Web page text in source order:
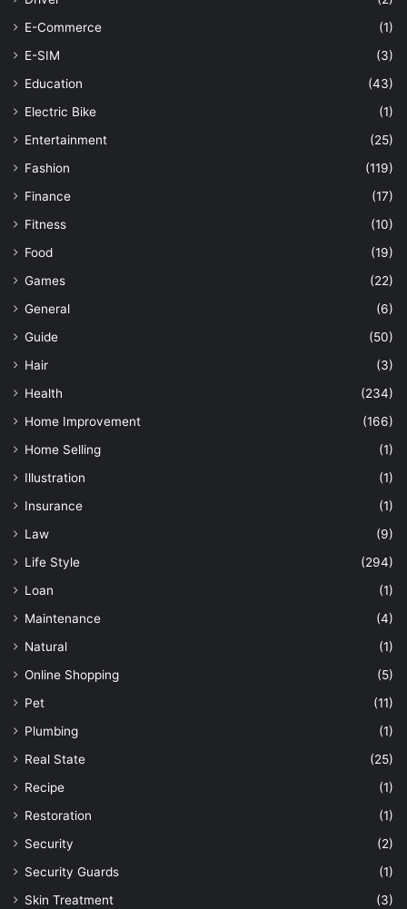
E-Commerce
(1)
E-SIM
(3)
Education
(43)
Electric Bike
(1)
Entertainment
(25)
Fashion
(119)
Finance
(17)
Fitness
(10)
Food
(19)
Games
(22)
General
(6)
Guide
(50)
Hair
(3)
Health
(234)
Home Improvement
(166)
Home Selling
(1)
Illustration
(1)
Insurance
(1)
Law
(9)
Life Style
(294)
Loan
(1)
Maintenance
(4)
Natural
(1)
Online Shopping
(5)
Pet
(11)
Plumbing
(1)
Real State
(25)
Recipe
(1)
Restoration
(1)
Security
(2)
Security Guards
(1)
Skin Treatment
(3)